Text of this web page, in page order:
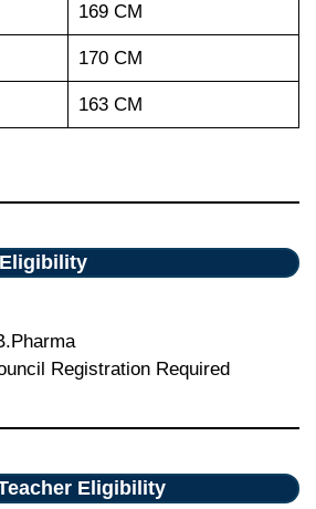
169 CM
170 CM
163 CM
Registration Required
Eligibility